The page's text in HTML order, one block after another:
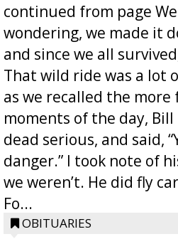
continued from page
wondering, we made it
and since we all
That wild ride was a lot
as we recalled the
moments of the day,
dead serious, and said,
danger.” I took note of
we weren’t. He did fly
Fo...
OBITUARIES